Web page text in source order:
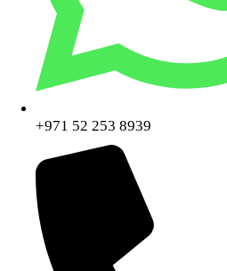
+971 52 253 8939